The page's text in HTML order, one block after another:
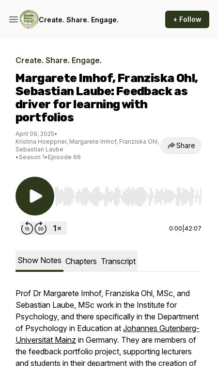
Create. Share. Engage. + Follow
Create. Share. Engage.
Margarete Imhof, Franziska Ohl,
Sebastian Laube: Feedback as
driver for learning with
portfolios
April 09, 2025•
Kristina Hoeppner, Margarete Imhof, Franziska Ohl,
Sebastian Laube
• Season 1• Episode 66
Share
Use Left/Right to seek, Home/End to jump to
0:00 42:07
Show Notes Chapters Transcript
Prof Dr Margarete Imhof, Franziska Ohl, MSc, and
Sebastian Laube, MSc work in the Institute for
Psychology, and there specifically in the Department
of Psychology in Education at Johannes Gutenberg-
Universität Mainz in Germany. They are members of
the feedback portfolio project, supporting lecturers
and students in their department with the creation of